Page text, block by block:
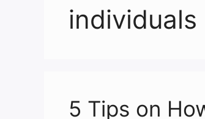
individuals
5 Tips on